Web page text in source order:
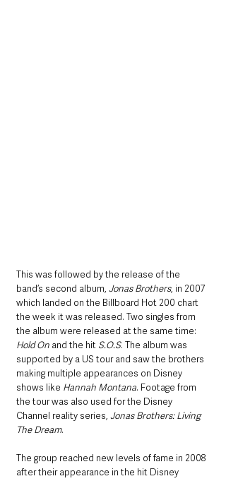
This was followed by the release of the
band’s second album, Jonas Brothers, in 2007
which landed on the Billboard Hot 200 chart
the week it was released. Two singles from
the album were released at the same time:
Hold On and the hit S.O.S. The album was
supported by a US tour and saw the brothers
making multiple appearances on Disney
shows like Hannah Montana. Footage from
the tour was also used for the Disney
Channel reality series, Jonas Brothers: Living
The Dream.
The group reached new levels of fame in 2008
after their appearance in the hit Disney